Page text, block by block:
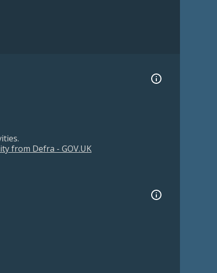
from Defra - GOV.UK